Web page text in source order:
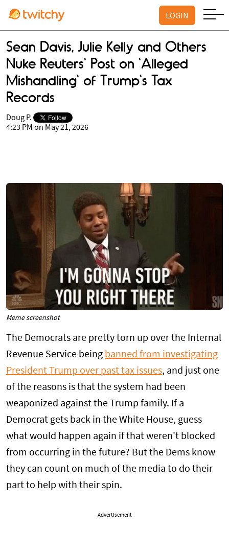
LOGIN
Sean Davis, Julie Kelly and Others
Nuke Reuters' Post on 'Alleged
Mishandling' of Trump's Tax
Records
Doug P.
4:23 PM on May 21, 2026
Meme screenshot
The Democrats are pretty torn up over the Internal
Revenue Service being banned from investigating
President Trump over past tax issues, and just one
of the reasons is that the system had been
weaponized against the Trump family. If a
Democrat gets back in the White House, guess
what would happen again if that weren't blocked
from occurring in the future? But the Dems know
they can count on much of the media to do their
part to help with their spin.
Advertisement